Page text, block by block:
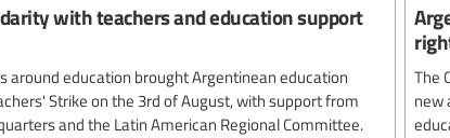
with teachers and education support
around education brought Argentinean education
Strike on the 3rd of August, with support from
and the Latin American Regional Committee.
The
new